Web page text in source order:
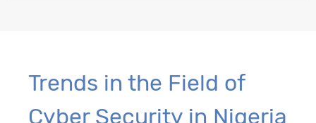
Trends in the Field of
Cyber Security in Nigeria